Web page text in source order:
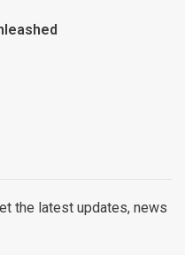
the latest updates, news